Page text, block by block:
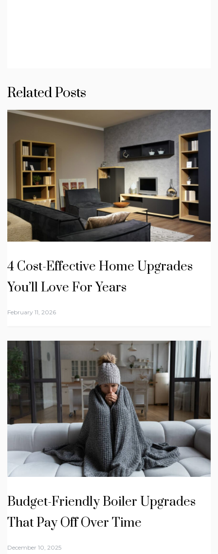
Related Posts
4 Cost-Effective Home Upgrades
You’ll Love For Years
February 11, 2026
Budget-Friendly Boiler Upgrades
That Pay Off Over Time
December 10, 2025